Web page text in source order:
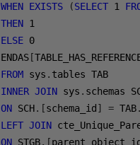
WHEN EXISTS (SELECT 1
THEN 1
ELSE 0
ENDAS [
FROM sys .
INNER JOIN sys .
ON SCH.[schema_id ] = TAB
LEFT JOIN
ON STGB.[parent_object_id